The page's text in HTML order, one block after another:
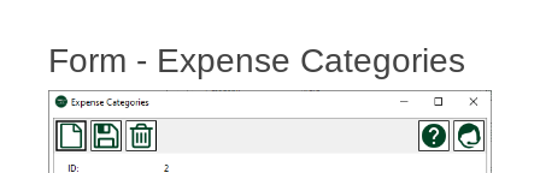
Form - Expense Categories